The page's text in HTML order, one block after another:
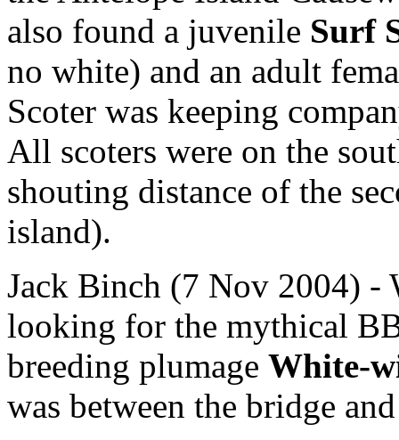
also found a juvenile Surf
no white) and an adult
Scoter was keeping
All scoters were on the
shouting distance of the
island).
Jack Binch (7 Nov 2004)
looking for the mythical
breeding plumage White-
was between the bridge